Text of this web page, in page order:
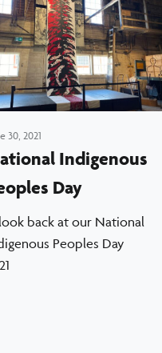
30, 2021
Indigenous
Day
back at our National
Peoples Day